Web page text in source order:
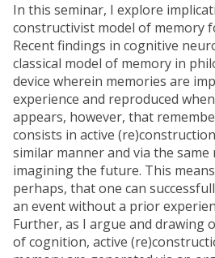
In this seminar, I explore
constructivist model of memory
Recent findings in cognitive
classical model of memory in
device wherein memories are
experience and reproduced
appears, however, that
consists in active
similar manner and via the same
imagining the future. This
perhaps, that one can
an event without a prior
Further, as I argue and drawing
of cognition, active